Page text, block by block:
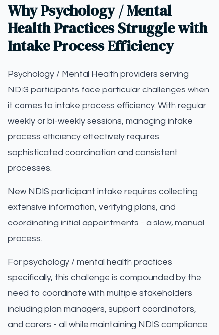
Why Psychology / Mental
Health Practices Struggle with
Intake Process Efficiency
Psychology / Mental Health providers serving
NDIS participants face particular challenges when
it comes to intake process efficiency. With regular
weekly or bi-weekly sessions, managing intake
process efficiency effectively requires
sophisticated coordination and consistent
processes.
New NDIS participant intake requires collecting
extensive information, verifying plans, and
coordinating initial appointments - a slow, manual
process.
For psychology / mental health practices
specifically, this challenge is compounded by the
need to coordinate with multiple stakeholders
including plan managers, support coordinators,
and carers - all while maintaining NDIS compliance